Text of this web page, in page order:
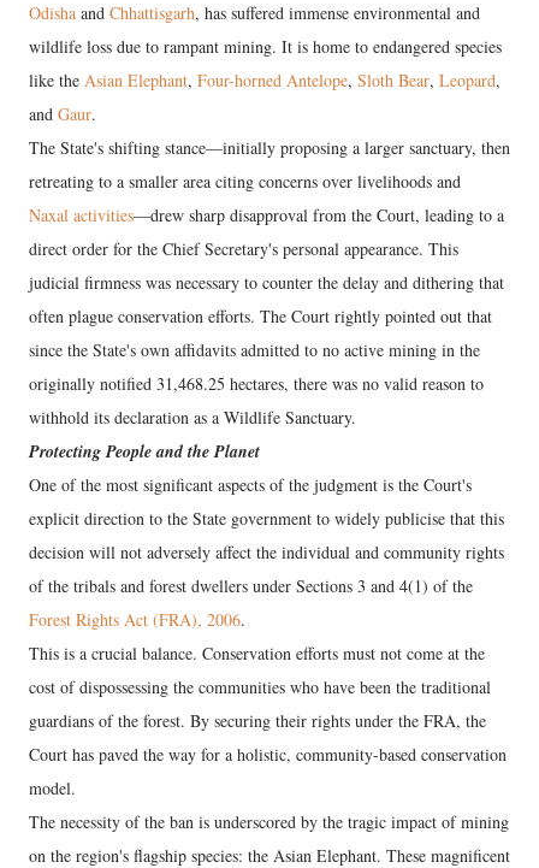
Odisha and Chhattisgarh, has suffered immense environmental and
wildlife loss due to rampant mining. It is home to endangered species
like the Asian Elephant, Four-horned Antelope, Sloth Bear, Leopard,
and Gaur.
The State's shifting stance—initially proposing a larger sanctuary, then
retreating to a smaller area citing concerns over livelihoods and
Naxal activities—drew sharp disapproval from the Court, leading to a
direct order for the Chief Secretary's personal appearance. This
judicial firmness was necessary to counter the delay and dithering that
often plague conservation efforts. The Court rightly pointed out that
since the State's own affidavits admitted to no active mining in the
originally notified 31,468.25 hectares, there was no valid reason to
withhold its declaration as a Wildlife Sanctuary.
Protecting People and the Planet
One of the most significant aspects of the judgment is the Court's
explicit direction to the State government to widely publicise that this
decision will not adversely affect the individual and community rights
of the tribals and forest dwellers under Sections 3 and 4(1) of the
Forest Rights Act (FRA), 2006.
This is a crucial balance. Conservation efforts must not come at the
cost of dispossessing the communities who have been the traditional
guardians of the forest. By securing their rights under the FRA, the
Court has paved the way for a holistic, community-based conservation
model.
The necessity of the ban is underscored by the tragic impact of mining
on the region's flagship species: the Asian Elephant. These magnificent